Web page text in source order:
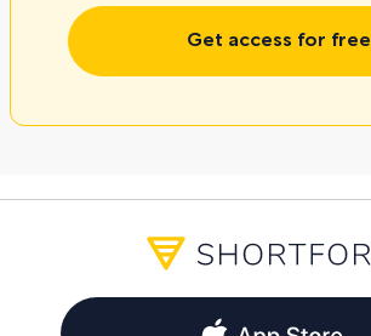
Get access for free